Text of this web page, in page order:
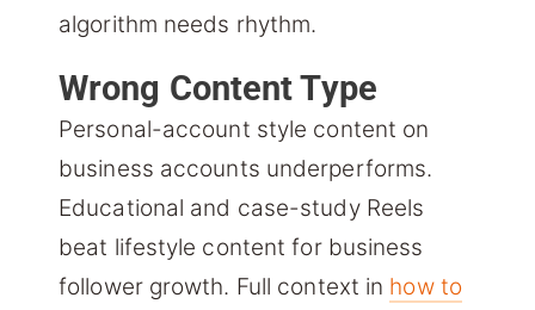
algorithm needs rhythm.
Wrong Content Type
Personal-account style content on
business accounts underperforms.
Educational and case-study Reels
beat lifestyle content for business
follower growth. Full context in how to